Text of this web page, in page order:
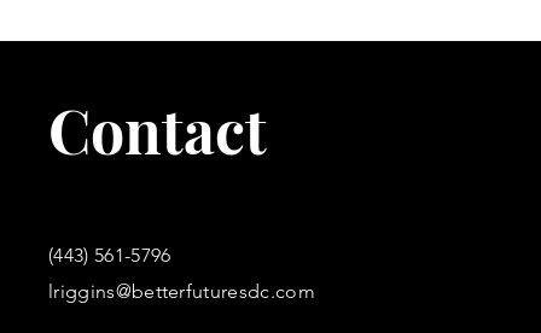
BECOME A
Join the CRAFT EXECUTIVE Program
training material to increase your
Contact
(443) 561-5796
lriggins@betterfuturesdc.com